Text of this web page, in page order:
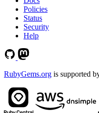
Policies
Status
Security
Help
RubyGems.org is supported